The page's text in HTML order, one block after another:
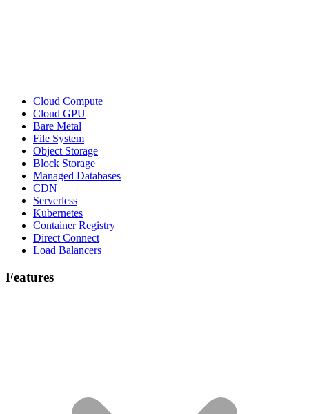
Cloud Compute
Cloud GPU
Bare Metal
File System
Object Storage
Block Storage
Managed Databases
CDN
Serverless
Kubernetes
Container Registry
Direct Connect
Load Balancers
Features